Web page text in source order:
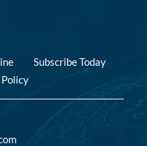
Subscribe Today